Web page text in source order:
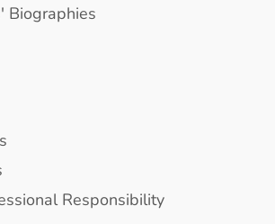
Biographies
Responsibility